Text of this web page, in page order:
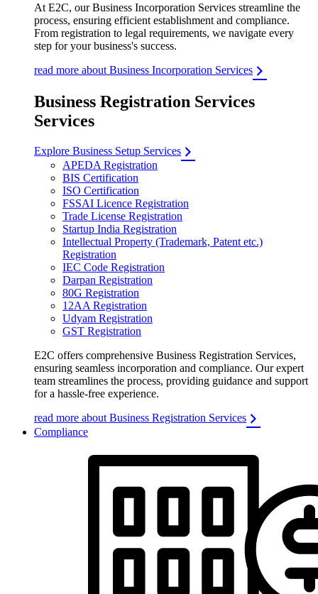
At E2C, our Business Incorporation Services streamline the
process, ensuring efficient establishment and compliance.
From registration to legal requirements, we navigate every
step for your business's success.
read more about Business Incorporation Services
Business Registration Services
Services
Explore Business Setup Services
APEDA Registration
BIS Certification
ISO Certification
FSSAI Licence Registration
Trade License Registration
Startup India Registration
Intellectual Property (Trademark, Patent etc.)
Registration
IEC Code Registration
Darpan Registration
80G Registration
12AA Registration
Udyam Registration
GST Registration
E2C offers comprehensive Business Registration Services,
ensuring seamless incorporation and compliance. Our expert
team streamlines the process, providing guidance and support
for a hassle-free experience.
read more about Business Registration Services
Compliance